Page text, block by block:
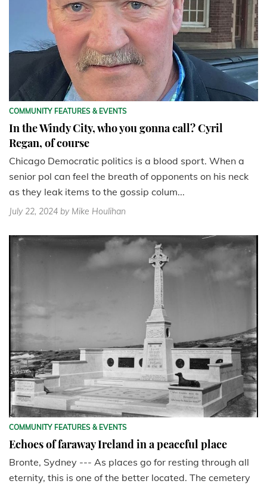
COMMUNITY FEATURES & EVENTS
In the Windy City, who you gonna call? Cyril
Regan, of course
Chicago Democratic politics is a blood sport. When a
senior pol can feel the breath of opponents on his neck
as they leak items to the gossip colum...
July 22, 2024 by Mike Houlihan
COMMUNITY FEATURES & EVENTS
Echoes of faraway Ireland in a peaceful place
Bronte, Sydney --- As places go for resting through all
eternity, this is one of the better located. The cemetery